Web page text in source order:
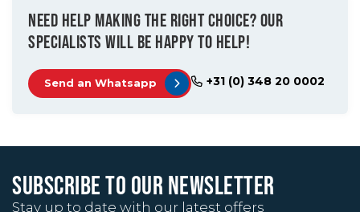
NEED HELP MAKING THE RIGHT CHOICE? OUR
SPECIALISTS WILL BE HAPPY TO HELP!
Send an Whatsapp +31 (0) 348 20 0002
SUBSCRIBE TO OUR NEWSLETTER
Stay up to date with our latest offers